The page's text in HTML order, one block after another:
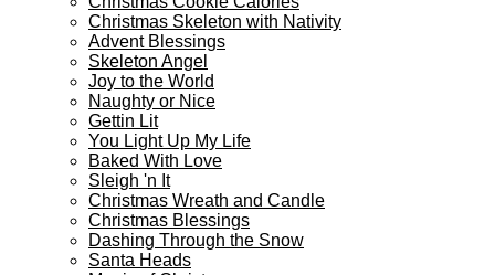
Christmas Skeleton with Nativity
Advent Blessings
Skeleton Angel
Joy to the World
Naughty or Nice
Gettin Lit
You Light Up My Life
Baked With Love
Sleigh 'n It
Christmas Wreath and Candle
Christmas Blessings
Dashing Through the Snow
Santa Heads